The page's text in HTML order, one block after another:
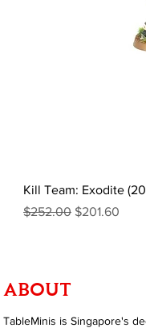
Kill Team: Exodite
Regular Price
$252.00 Sale Price
$201.60
ABOUT
TableMinis is Singapore's